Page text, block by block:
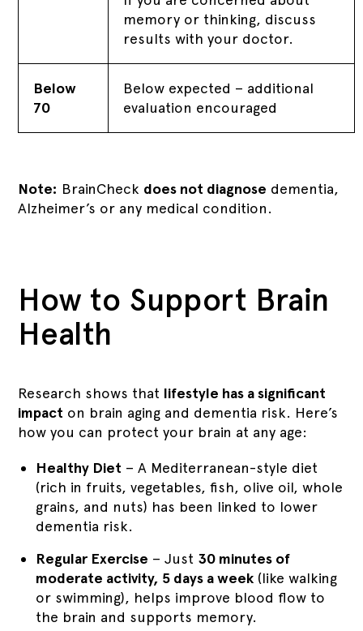
memory or thinking, discuss
results with your doctor.
Below
70
Below expected – additional
evaluation encouraged
Note: BrainCheck does not diagnose dementia,
Alzheimer’s or any medical condition.
How to Support Brain
Health
Research shows that lifestyle has a significant
impact on brain aging and dementia risk. Here’s
how you can protect your brain at any age:
Healthy Diet – A Mediterranean-style diet
(rich in fruits, vegetables, fish, olive oil, whole
grains, and nuts) has been linked to lower
dementia risk.
Regular Exercise – Just 30 minutes of
moderate activity, 5 days a week (like walking
or swimming), helps improve blood flow to
the brain and supports memory.